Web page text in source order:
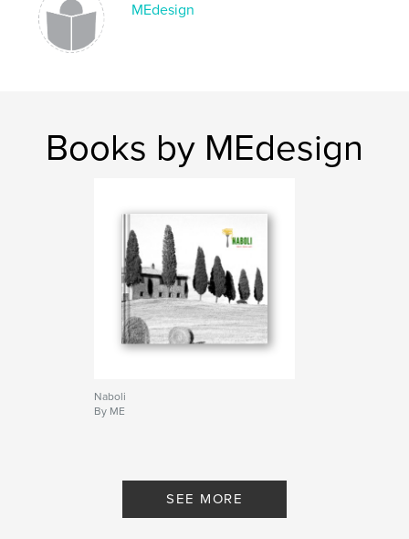
MEdesign
Books by MEdesign
Naboli
By ME
SEE MORE